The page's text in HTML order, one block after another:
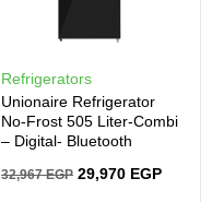
Refrigerators
Unionaire Refrigerator
No-Frost 505 Liter-Combi
– Digital- Bluetooth
32,967EGP 29,970 EGP